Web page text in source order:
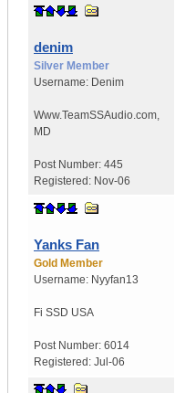
denim
Silver Member
Username: Denim
Www.TeamSSAudio.com,
MD
Post Number: 445
Registered: Nov-06
Yanks Fan
Gold Member
Username: Nyyfan13
Fi SSD USA
Post Number: 6014
Registered: Jul-06